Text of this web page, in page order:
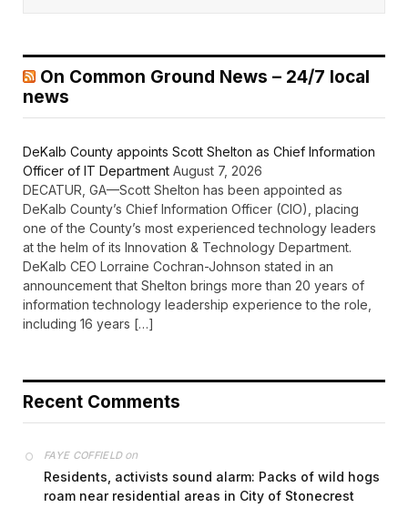
On Common Ground News – 24/7 local
news
DeKalb County appoints Scott Shelton as Chief Information
Officer of IT Department August 7, 2026
DECATUR, GA—Scott Shelton has been appointed as
DeKalb County’s Chief Information Officer (CIO), placing
one of the County’s most experienced technology leaders
at the helm of its Innovation & Technology Department.
DeKalb CEO Lorraine Cochran-Johnson stated in an
announcement that Shelton brings more than 20 years of
information technology leadership experience to the role,
including 16 years […]
Recent Comments
FAYE COFFIELDon
Residents, activists sound alarm: Packs of wild hogs
roam near residential areas in City of Stonecrest